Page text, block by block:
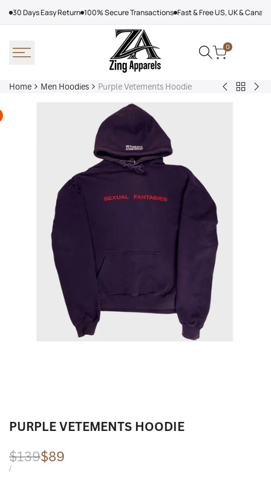
30 Days Easy Return 100% Secure Transactions Fast & Free US, UK &
0
Home Men Hoodies Purple Vetements Hoodie
Adidas
Back
PURPLE VETEMENTS HOODIE
Regular
price
$139Sale
price
$89
UNIT
/PER